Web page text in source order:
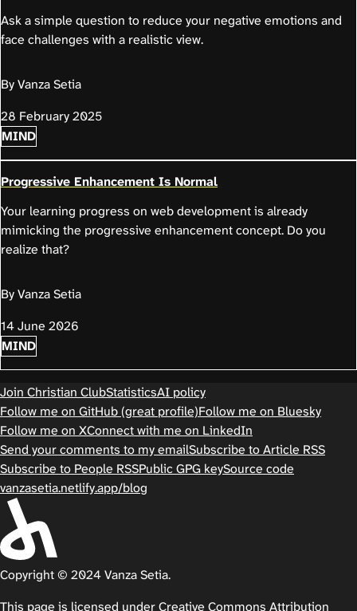
Ask a simple question to reduce your negative emotions and
face challenges with a realistic view.
By Vanza Setia
28 February 2025
MIND
Progressive Enhancement Is Normal
Your learning progress on web development is already
mimicking the progressive enhancement concept. Do you
realize that?
By Vanza Setia
14 June 2026
MIND
Join Christian ClubStatisticsAI policy
Follow me on GitHub (great profile)Follow me on Bluesky
Follow me on XConnect with me on LinkedIn
Send your comments to my emailSubscribe to Article RSS
Subscribe to People RSSPublic GPG keySource code
vanzasetia.netlify.app/blog
Copyright © 2024 Vanza Setia.
This page is licensed underCreative Commons Attribution